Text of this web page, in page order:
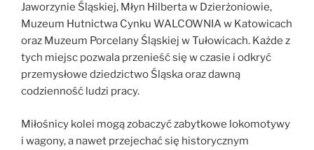
Jaworzynie Śląskiej, Młyn Hilberta w Dzierżoniowie,
Muzeum Hutnictwa Cynku WALCOWNIA w Katowicach
oraz Muzeum Porcelany Śląskiej w Tułowicach. Każde z
tych miejsc pozwala przenieść się w czasie i odkryć
przemysłowe dziedzictwo Śląska oraz dawną
codzienność ludzi pracy.
Miłośnicy kolei mogą zobaczyć zabytkowe lokomotywy
i wagony, a nawet przejechać się historycznym